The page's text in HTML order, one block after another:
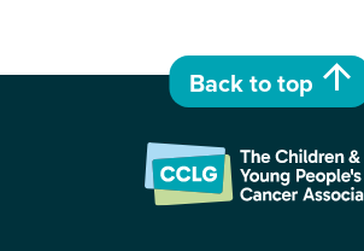
Back to top